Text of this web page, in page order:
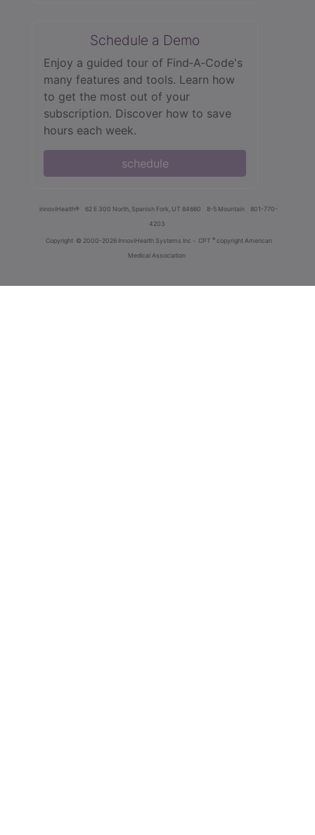
Schedule a Demo
Enjoy a guided tour of Find‑A‑Code's
many features and tools. Learn how
to get the most out of your
subscription. Discover how to save
hours each week.
schedule
innoviHealth® 62 E 300 North, Spanish Fork, UT 84660 8-5 Mountain
801-770-
4203
Copyright © 2000-2026 InnoviHealth Systems Inc - CPT ® copyright American
Medical Association